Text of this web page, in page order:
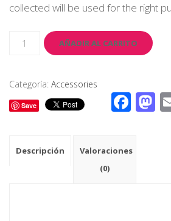
collected will be used for the right
cantidad AÑADIR AL CARRITO
Categoría: Accessories
Save
Descripción
Valoraciones
(0)